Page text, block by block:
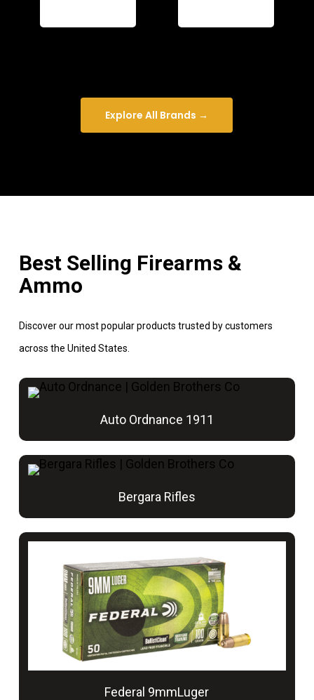
Explore All Brands →
Best Selling Firearms &
Ammo
Discover our most popular products trusted by customers
across the United States.
Auto Ordnance 1911
Bergara Rifles
Federal 9mmLuger